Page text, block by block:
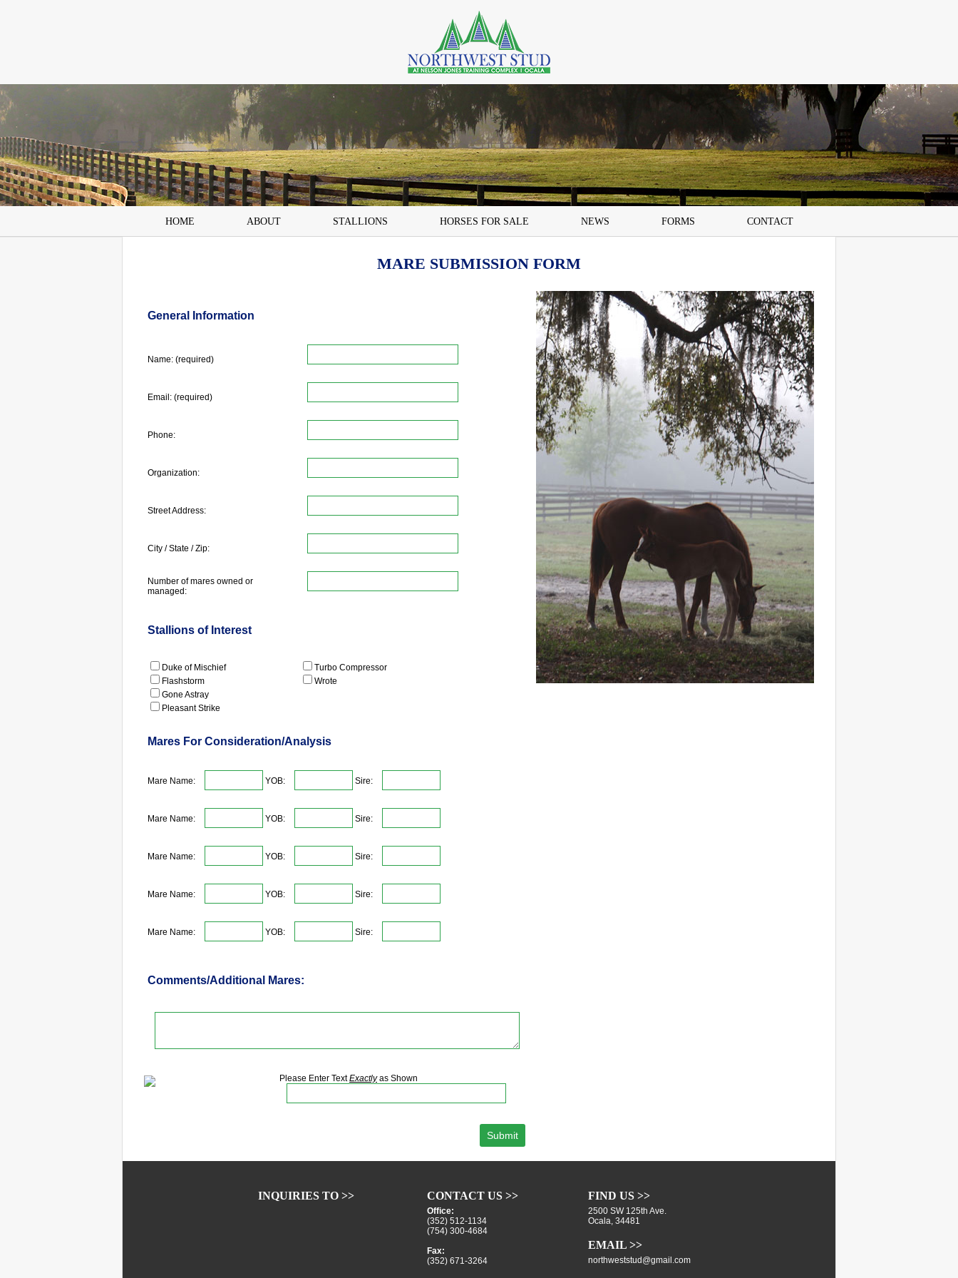
HOME ABOUT STALLIONS HORSES FOR SALE NEWS FORMS CONTACT
MARE SUBMISSION FORM
General Information
Name: (required)
Email: (required)
Phone:
Organization:
Street Address:
City / State / Zip:
Number of mares owned or
managed:
Stallions of Interest
Duke of Mischief
Flashstorm
Gone Astray
Pleasant Strike
Turbo Compressor
Wrote
Mares For Consideration/Analysis
Mare Name: YOB: Sire:
Mare Name: YOB: Sire:
Mare Name: YOB: Sire:
Mare Name: YOB: Sire:
Mare Name: YOB: Sire:
Comments/Additional Mares:
Please Enter TextExactlyas Shown
INQUIRIES TO >> CONTACT US >>
Office:
(352) 512-1134
(754) 300-4684
Fax:
(352) 671-3264
FIND US >>
2500 SW 125th Ave.
Ocala, 34481
EMAIL >>
northweststud@gmail.com